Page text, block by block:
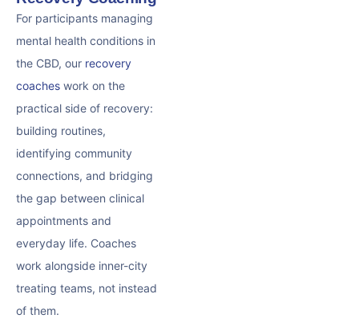
For participants managing
mental health conditions in
the CBD, our recovery
coaches work on the
practical side of recovery:
building routines,
identifying community
connections, and bridging
the gap between clinical
appointments and
everyday life. Coaches
work alongside inner-city
treating teams, not instead
of them.